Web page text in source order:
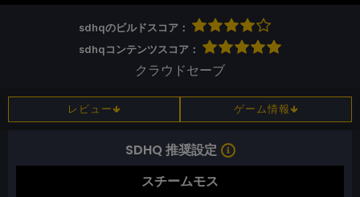
sdhqのビルドスコア：
sdhqコンテンツスコア：
クラウドセーブ
レビュー ゲーム情報
SDHQ 推奨設定
スチームモス